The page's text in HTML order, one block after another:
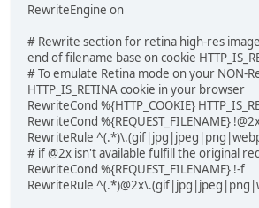
RewriteEngine on
# Rewrite section for retina high-res
end of filename base on cookie
# To emulate Retina mode on your NON-
HTTP_IS_RETINA cookie in your browser
RewriteCond %{HTTP_COOKIE}
RewriteCond %{REQUEST_FILENAME}
RewriteRule
# if @2x isn't available fulfill the original
RewriteCond %{REQUEST_FILENAME} !-f
RewriteRule